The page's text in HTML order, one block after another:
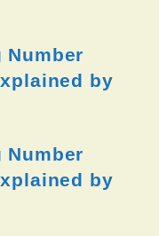
Number
by
Number
by